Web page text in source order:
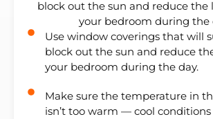
Use window coverings that will
block out the sun and reduce
your bedroom during the day.
Make sure the temperature in
isn’t too warm — cool